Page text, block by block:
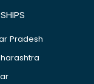
Pradesh